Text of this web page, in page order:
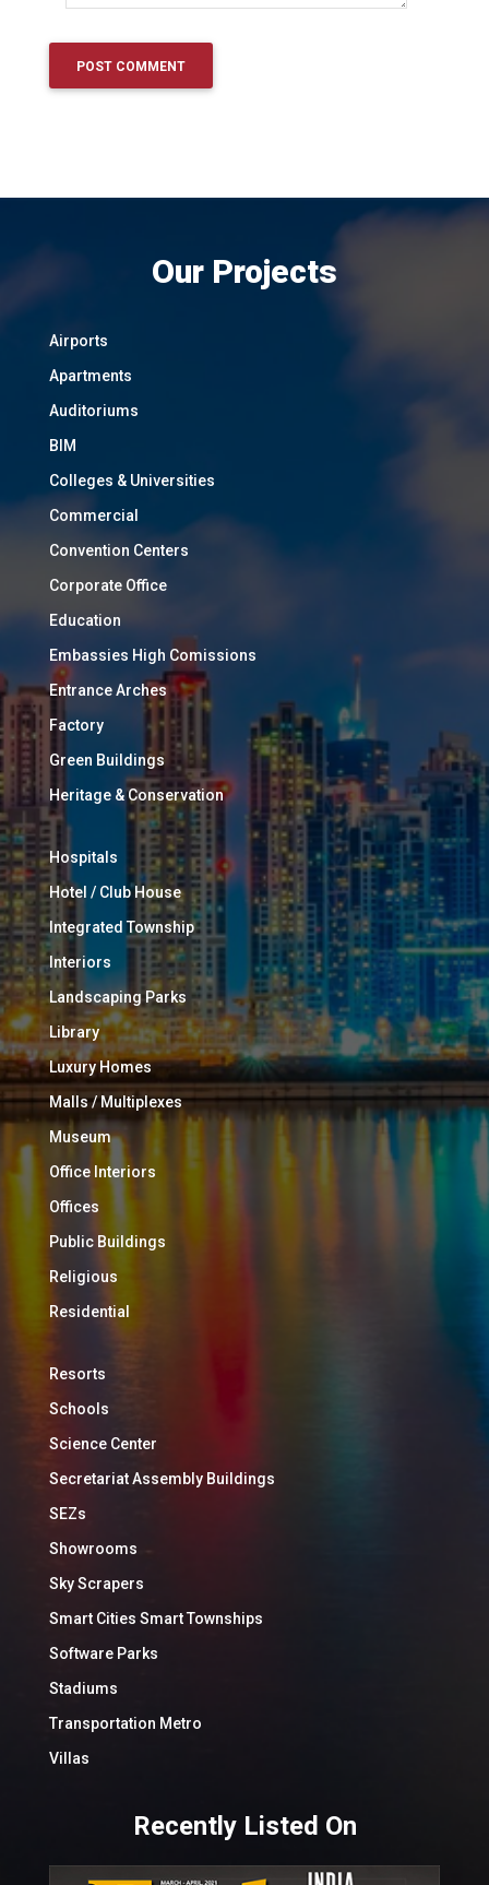
Our Projects
Airports
Apartments
Auditoriums
BIM
Colleges & Universities
Commercial
Convention Centers
Corporate Office
Education
Embassies High Comissions
Entrance Arches
Factory
Green Buildings
Heritage & Conservation
Hospitals
Hotel / Club House
Integrated Township
Interiors
Landscaping Parks
Library
Luxury Homes
Malls / Multiplexes
Museum
Office Interiors
Offices
Public Buildings
Religious
Residential
Resorts
Schools
Science Center
Secretariat Assembly Buildings
SEZs
Showrooms
Sky Scrapers
Smart Cities Smart Townships
Software Parks
Stadiums
Transportation Metro
Villas
Recently Listed On